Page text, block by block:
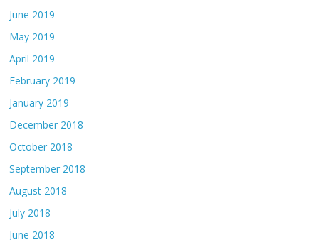
June 2019
May 2019
April 2019
February 2019
January 2019
December 2018
October 2018
September 2018
August 2018
July 2018
June 2018